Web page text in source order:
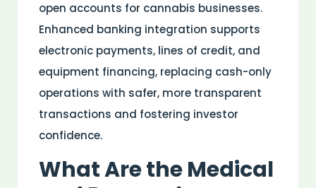
open accounts for cannabis businesses.
Enhanced banking integration supports
electronic payments, lines of credit, and
equipment financing, replacing cash-only
operations with safer, more transparent
transactions and fostering investor
confidence.
What Are theMedical